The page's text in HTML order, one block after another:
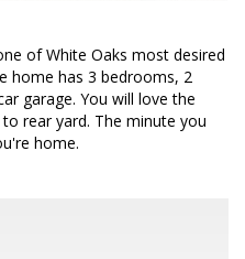
of White Oaks most desired
home has 3 bedrooms, 2
garage. You will love the
rear yard. The minute you
home.